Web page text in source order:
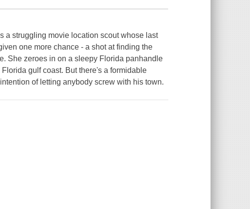
a struggling movie location scout whose last
one more chance - a shot at finding the
She zeroes in on a sleepy Florida panhandle
gulf coast. But there's a formidable
of letting anybody screw with his town.